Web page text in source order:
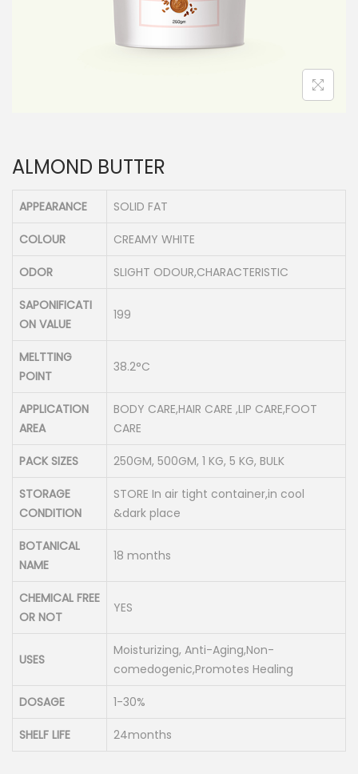
n
ALMOND BUTTER
APPEARANCE SOLID FAT
COLOUR CREAMY WHITE
ODOR SLIGHT ODOUR,CHARACTERISTIC
SAPONIFICATI
ON VALUE
199
MELTTING
POINT
38.2°C
APPLICATION
AREA
BODY CARE,HAIR CARE ,LIP CARE,FOOT
CARE
PACK SIZES 250GM, 500GM, 1 KG, 5 KG, BULK
STORAGE
CONDITION
STORE In air tight container,in cool
&dark place
BOTANICAL
NAME
18 months
CHEMICAL FREE
OR NOT
YES
USES
Moisturizing, Anti-Aging,Non-
comedogenic,Promotes Healing
DOSAGE 1-30%
SHELF LIFE 24months